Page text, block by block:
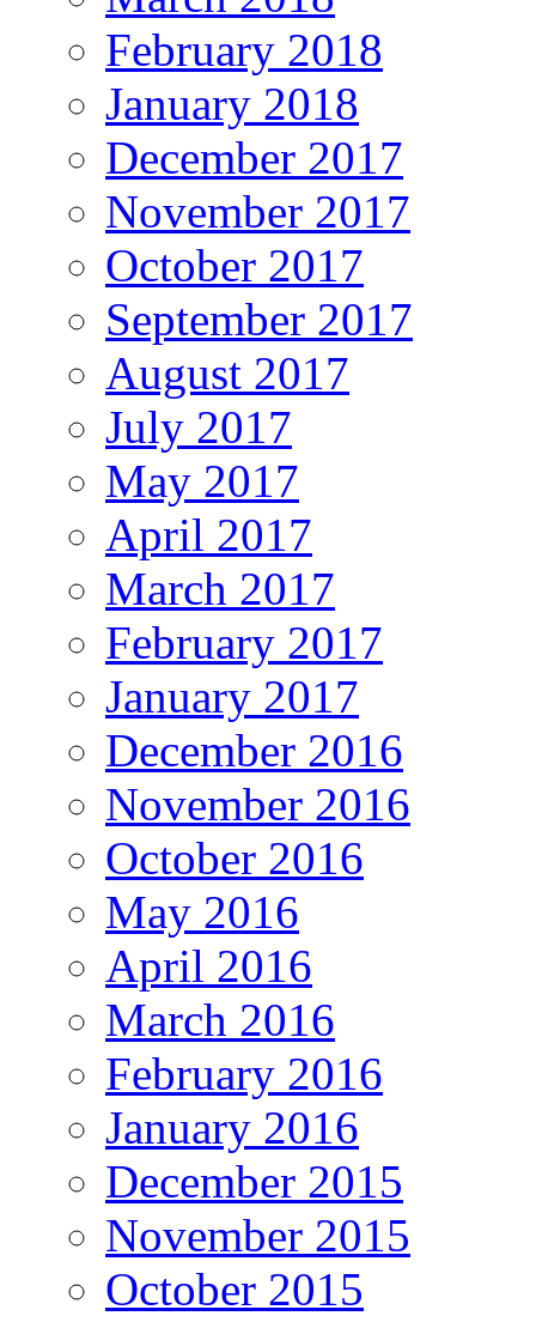
February 2018
January 2018
December 2017
November 2017
October 2017
September 2017
August 2017
July 2017
May 2017
April 2017
March 2017
February 2017
January 2017
December 2016
November 2016
October 2016
May 2016
April 2016
March 2016
February 2016
January 2016
December 2015
November 2015
October 2015